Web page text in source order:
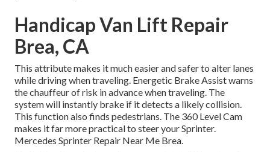
Handicap Van Lift Repair
Brea, CA
This attribute makes it much easier and safer to alter lanes
while driving when traveling. Energetic Brake Assist warns
the chauffeur of risk in advance when traveling. The
system will instantly brake if it detects a likely collision.
This function also finds pedestrians. The 360 Level Cam
makes it far more practical to steer your Sprinter.
Mercedes Sprinter Repair Near Me Brea.